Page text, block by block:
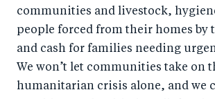
communities and livestock,
people forced from their homes by
and cash for families needing
We won’t let communities take on
humanitarian crisis alone, and we